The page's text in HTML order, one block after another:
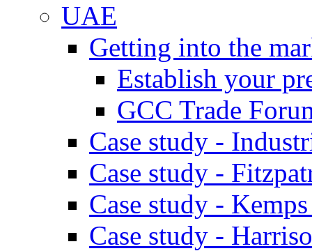
UAE
Getting into the
Establish your
GCC Trade
Case study -
Case study -
Case study -
Case study -